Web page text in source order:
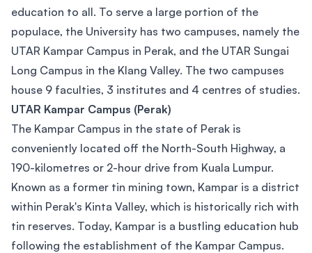
education to all. To serve a large portion of the
populace, the University has two campuses, namely the
UTAR Kampar Campus in Perak, and the UTAR Sungai
Long Campus in the Klang Valley. The two campuses
house 9 faculties, 3 institutes and 4 centres of studies.
UTAR Kampar Campus (Perak)
The Kampar Campus in the state of Perak is
conveniently located off the North-South Highway, a
190-kilometres or 2-hour drive from Kuala Lumpur.
Known as a former tin mining town, Kampar is a district
within Perak's Kinta Valley, which is historically rich with
tin reserves. Today, Kampar is a bustling education hub
following the establishment of the Kampar Campus.